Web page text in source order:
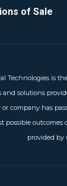
of Sale
Technologies is
and solutions
or company has
possible outcomes
provided by